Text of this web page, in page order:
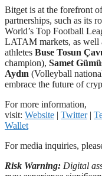
Bitget is at the forefront
partnerships, such as its
World’s Top Football
LATAM markets, as well
athletes Buse Tosun
champion), Samet
Aydın (Volleyball
embrace the future of
For more information,
visit: Website Twitter|
Wallet
For media inquiries,
Risk Warning: Digital